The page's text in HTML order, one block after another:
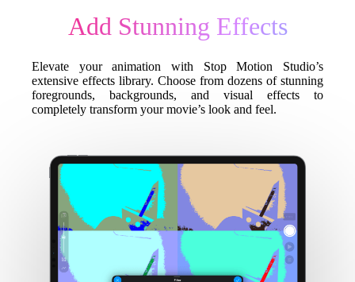
Add Stunning Effects
Elevate your animation with Stop Motion Studio’s
extensive effects library. Choose from dozens of stunning
foregrounds, backgrounds, and visual effects to
completely transform your movie’s look and feel.